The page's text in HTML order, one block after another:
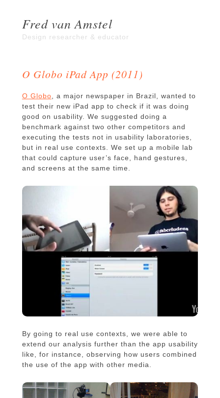
Fred van Amstel
Design researcher & educator
O Globo iPad App (2011)
O Globo , a major newspaper in Brazil, wanted to
test their new iPad app to check if it was doing
good on usability. We suggested doing a
benchmark against two other competitors and
executing the tests not in usability laboratories,
but in real use contexts. We set up a mobile lab
that could capture user’s face, hand gestures,
and screens at the same time.
By going to real use contexts, we were able to
extend our analysis further than the app usability
like, for instance, observing how users combined
the use of the app with other media.